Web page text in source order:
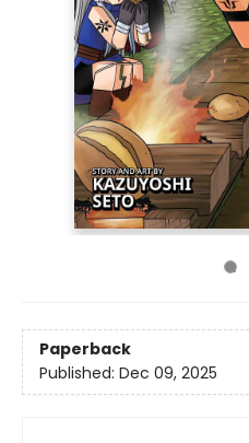
Paperback
Published: Dec 09, 2025